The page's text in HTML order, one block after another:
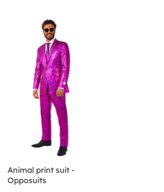
Animal print suit -
Opposuits